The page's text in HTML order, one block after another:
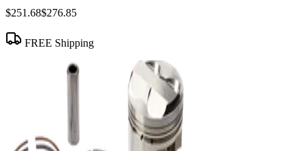
$251.68$276.85
FREE Shipping